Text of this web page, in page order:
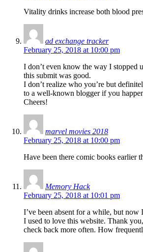
Vitality drinks increase both blood
ad exchange tracker
February 25, 2018 at 10:00 pm
I don’t even know the way I stopped
this submit was good.
I don’t realize who you’re but
to a well-known blogger if you
Cheers!
marvel movies 2018
February 25, 2018 at 10:00 pm
Have been there comic books earlier
Memory Hack
February 25, 2018 at 10:01 pm
I’ve been absent for a while, but now
I used to love this website. Thank
check back more often. How